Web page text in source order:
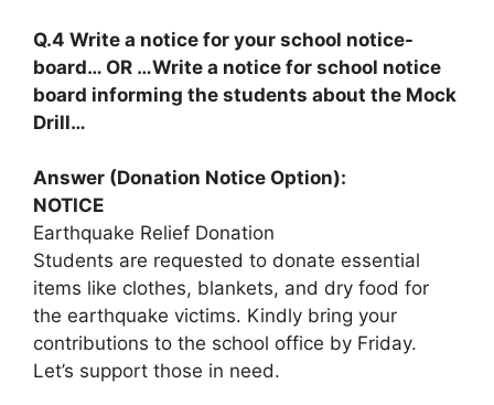
Q.4 Write a notice for your school notice-
board… OR …Write a notice for school notice
board informing the students about the Mock
Drill…
Answer (Donation Notice Option):
NOTICE
Earthquake Relief Donation
Students are requested to donate essential
items like clothes, blankets, and dry food for
the earthquake victims. Kindly bring your
contributions to the school office by Friday.
Let’s support those in need.